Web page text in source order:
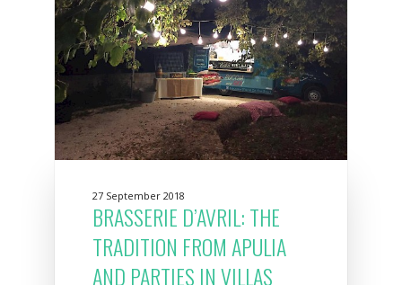
27 September 2018
BRASSERIE D’AVRIL: THE
TRADITION FROM APULIA
AND PARTIES IN VILLAS